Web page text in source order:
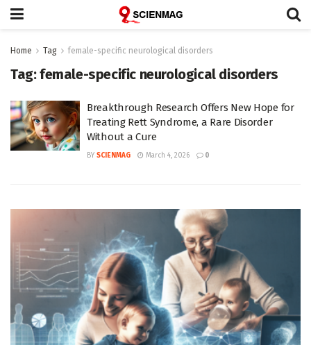
Home Tag female-specific neurological disorders
Tag:female-specific neurological disorders
Breakthrough Research Offers New Hope for
Treating Rett Syndrome, a Rare Disorder
Without a Cure
BY SCIENMAG March 4, 2026 0